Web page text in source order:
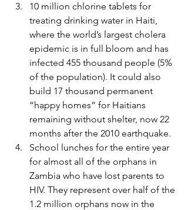
10 million chlorine tablets for
treating drinking water in Haiti,
where the world’s largest cholera
epidemic is in full bloom and has
infected 455 thousand people (5%
of the population). It could also
build 17 thousand permanent
“happy homes” for Haitians
remaining without shelter, now 22
months after the 2010 earthquake.
School lunches for the entire year
for almost all of the orphans in
Zambia who have lost parents to
HIV. They represent over half of the
1.2 million orphans now in the